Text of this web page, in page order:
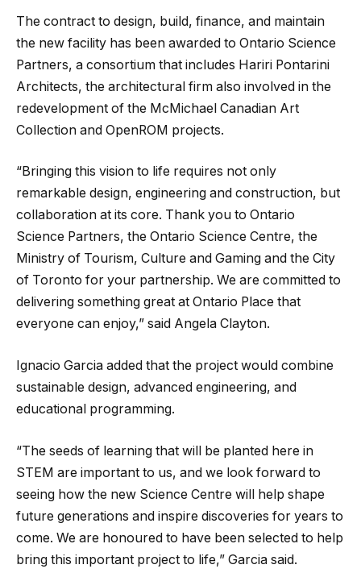
The contract to design, build, finance, and maintain
the new facility has been awarded to Ontario Science
Partners, a consortium that includes Hariri Pontarini
Architects, the architectural firm also involved in the
redevelopment of the McMichael Canadian Art
Collection and OpenROM projects.
“Bringing this vision to life requires not only
remarkable design, engineering and construction, but
collaboration at its core. Thank you to Ontario
Science Partners, the Ontario Science Centre, the
Ministry of Tourism, Culture and Gaming and the City
of Toronto for your partnership. We are committed to
delivering something great at Ontario Place that
everyone can enjoy,” said Angela Clayton.
Ignacio Garcia added that the project would combine
sustainable design, advanced engineering, and
educational programming.
“The seeds of learning that will be planted here in
STEM are important to us, and we look forward to
seeing how the new Science Centre will help shape
future generations and inspire discoveries for years to
come. We are honoured to have been selected to help
bring this important project to life,” Garcia said.